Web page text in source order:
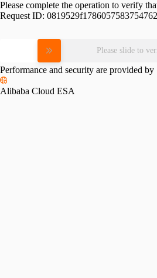
Please complete the operation to verify
Request ID:
Please slide to
Performance and security are provided by
Alibaba Cloud ESA